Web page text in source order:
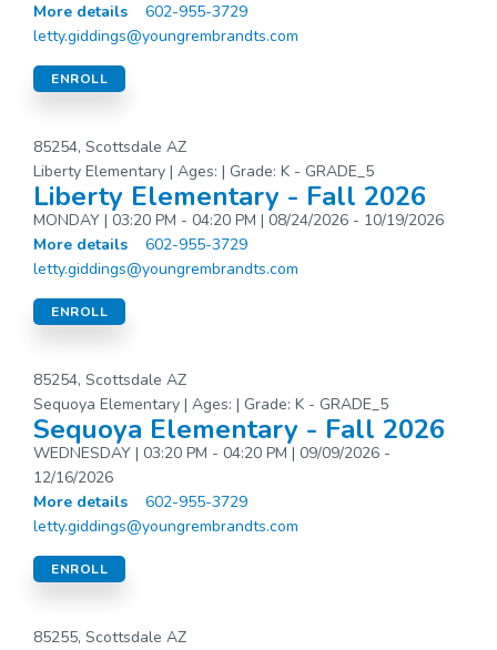
More details
602-955-3729
letty.giddings@youngrembrandts.com
ENROLL
85254, Scottsdale AZ
Liberty Elementary | Ages: | Grade: K - GRADE_5
Liberty Elementary - Fall 2026
MONDAY | 03:20 PM - 04:20 PM | 08/24/2026 - 10/19/2026
More details
602-955-3729
letty.giddings@youngrembrandts.com
ENROLL
85254, Scottsdale AZ
Sequoya Elementary | Ages: | Grade: K - GRADE_5
Sequoya Elementary - Fall 2026
WEDNESDAY | 03:20 PM - 04:20 PM | 09/09/2026 -
12/16/2026
More details
602-955-3729
letty.giddings@youngrembrandts.com
ENROLL
85255, Scottsdale AZ